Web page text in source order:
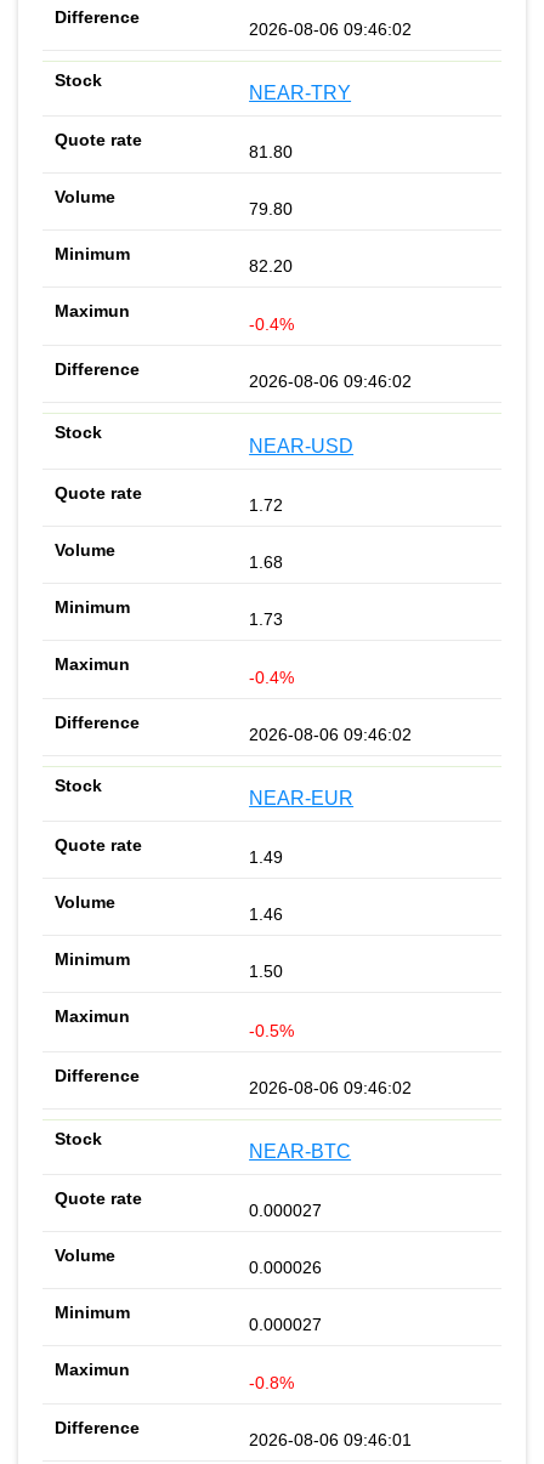
2026-08-06 09:46:02
NEAR-TRY
81.80
79.80
82.20
-0.4%
2026-08-06 09:46:02
NEAR-USD
1.72
1.68
1.73
-0.4%
2026-08-06 09:46:02
NEAR-EUR
1.49
1.46
1.50
-0.5%
2026-08-06 09:46:02
NEAR-BTC
0.000027
0.000026
0.000027
-0.8%
2026-08-06 09:46:01